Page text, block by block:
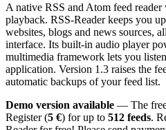
A native RSS and Atom feed
playback. RSS-Reader keeps you
websites, blogs and news sources,
interface. Its built-in audio player
multimedia framework lets you
application. Version 1.3 raises the
automatic backups of your feed list.
Demo version available — The
Register (5 €) for up to 512 feeds.